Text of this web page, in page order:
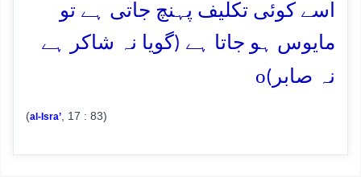
اسے کوئی تکلیف پہنچ جاتی ہے تو
مایوس ہو جاتا ہے (گویا نہ شاکر ہے
نہ صابر)o
(al-Isra’ , 17 : 83)